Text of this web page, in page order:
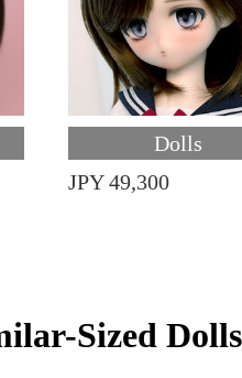
Dolls
JPY 49,300
Sized Dolls